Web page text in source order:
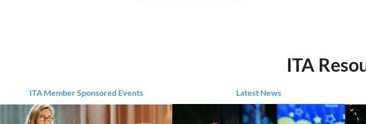
ITA
ITA Member Sponsored Events Latest News